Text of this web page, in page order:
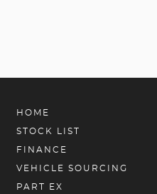
HOME
STOCK LIST
FINANCE
VEHICLE SOURCING
PART EX